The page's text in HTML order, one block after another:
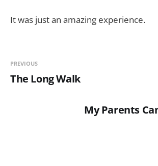
It was just an amazing experience.
PREVIOUS
The Long Walk
My Parents